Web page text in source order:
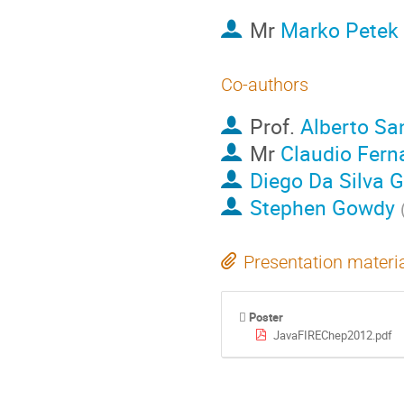
Mr Marko Petek
Co-authors
Prof. Alberto
Mr Claudio
Diego Da Silva
Stephen Gowdy
Presentation
Poster
JavaFIREChep2012.pdf